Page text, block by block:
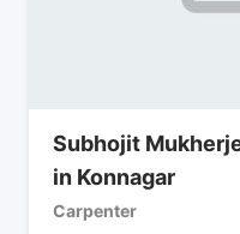
Subhojit
in Konnagar
Carpenter